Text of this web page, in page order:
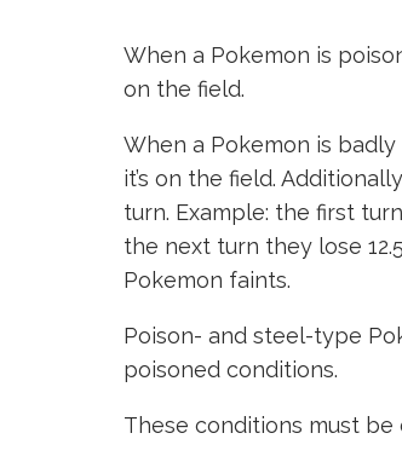
When a Pokemon is
on the field.
When a Pokemon is
it’s on the field.
turn. Example: the first
the next turn they lose
Pokemon faints.
Poison- and steel-type
poisoned conditions.
These conditions must